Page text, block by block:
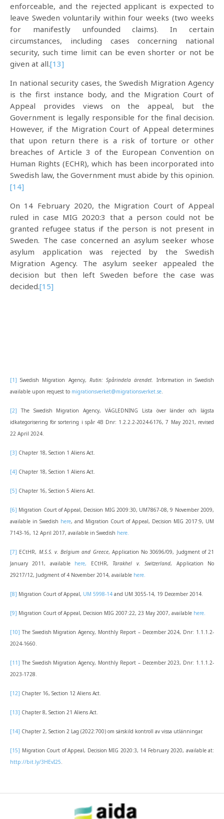
enforceable, and the rejected applicant is expected to
leave Sweden voluntarily within four weeks (two weeks
for manifestly unfounded claims). In certain
circumstances, including cases concerning national
security, such time limit can be even shorter or not be
given at all.[13]
In national security cases, the Swedish Migration Agency
is the first instance body, and the Migration Court of
Appeal provides views on the appeal, but the
Government is legally responsible for the final decision.
However, if the Migration Court of Appeal determines
that upon return there is a risk of torture or other
breaches of Article 3 of the European Convention on
Human Rights (ECHR), which has been incorporated into
Swedish law, the Government must abide by this opinion.
[14]
On 14 February 2020, the Migration Court of Appeal
ruled in case MIG 2020:3 that a person could not be
granted refugee status if the person is not present in
Sweden. The case concerned an asylum seeker whose
asylum application was rejected by the Swedish
Migration Agency. The asylum seeker appealed the
decision but then left Sweden before the case was
decided.[15]
[1] Swedish Migration Agency, Rutin: Spårindela ärendet. Information in Swedish
available upon request to migrationsverket@migrationsverket.se
[2] The Swedish Migration Agency, VÄGLEDNING Lista över länder och lägsta
idkategorisering för sortering i spår 4B Dnr: 1.2.2.2-2024-6176, 7 May 2021, revised
22 April 2024.
[3] Chapter 18, Section 1 Aliens Act.
[4] Chapter 18, Section 1 Aliens Act.
[5] Chapter 16, Section 5 Aliens Act.
[6] Migration Court of Appeal, Decision MIG 2009:30, UM7867-08, 9 November 2009,
available in Swedish here, and Migration Court of Appeal, Decision MIG 2017:9, UM
7143-16, 12 April 2017, available in Swedish here.
[7] ECtHR, M.S.S. v. Belgium and Greece, Application No 30696/09, Judgment of 21
January 2011, available here, ECtHR, Tarakhel v. Switzerland, Application No
29217/12, Judgment of 4 November 2014, available here.
[8] Migration Court of Appeal, UM 5998-14 and UM 3055-14, 19 December 2014.
[9] Migration Court of Appeal, Decision MIG 2007:22, 23 May 2007, available here.
[10] The Swedish Migration Agency, Monthly Report – December 2024, Dnr: 1.1.1.2-
2024-1660.
[11] The Swedish Migration Agency, Monthly Report – December 2023, Dnr: 1.1.1.2-
2023-1728.
[12] Chapter 16, Section 12 Aliens Act.
[13] Chapter 8, Section 21 Aliens Act.
[14] Chapter 2, Section 2 Lag (2022:700) om särskild kontroll av vissa utlänningar.
[15] Migration Court of Appeal, Decision MIG 2020:3, 14 February 2020, available at:
http://bit.ly/3HEvI25